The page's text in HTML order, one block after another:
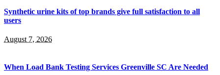
Synthetic urine kits of top brands give full satisfaction to all
users
August 7, 2026
When Load Bank Testing Services Greenville SC Are Needed